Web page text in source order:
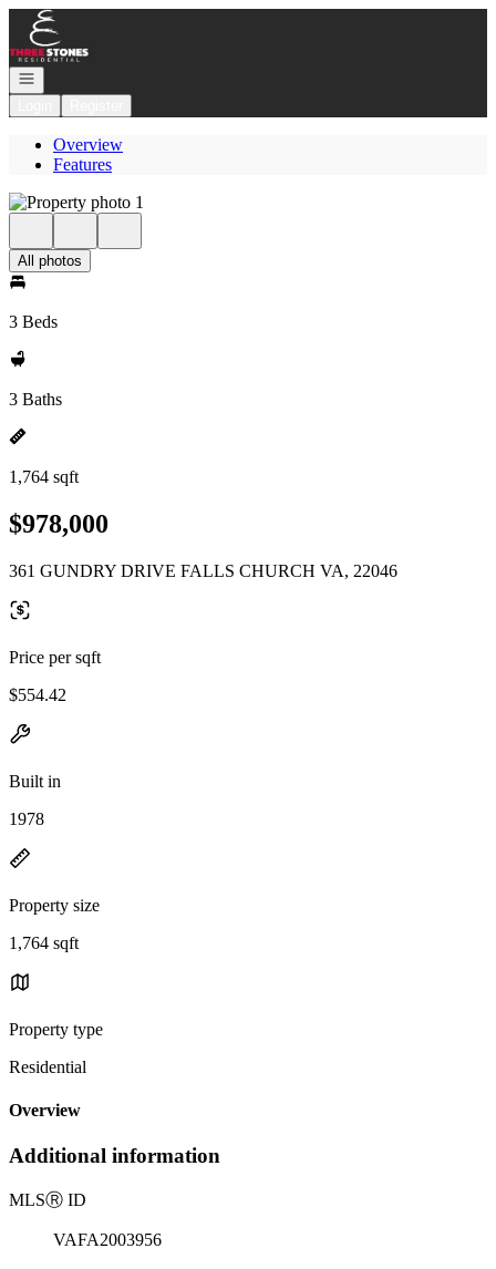
Go to: Homepage
Open navigation
Overview
Features
All photos
3 Beds
3 Baths
1,764 sqft
$978,000
361 GUNDRY DRIVE FALLS CHURCH VA, 22046
Price per sqft
$554.42
Built in
1978
Property size
1,764 sqft
Property type
Residential
Overview
Additional information
MLSⓇ ID
VAFA2003956